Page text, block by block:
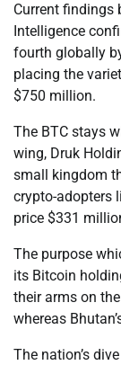
Current findings
Intelligence
fourth globally
placing the
$750 million.
The BTC stays
wing, Druk
small kingdom
crypto-adopters
price $331
The purpose
its Bitcoin
their arms on
whereas
The nation’s